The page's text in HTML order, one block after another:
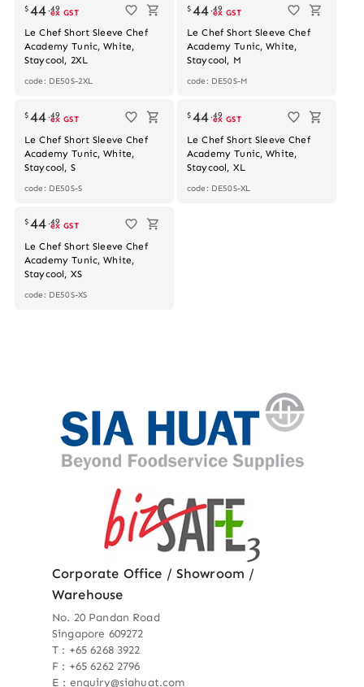
$44 .49
ex GST
Le Chef Short Sleeve Chef
Academy Tunic, White,
Staycool, 2XL
code: DE50S-2XL
$44 .49
ex GST
Le Chef Short Sleeve Chef
Academy Tunic, White,
Staycool, M
code: DE50S-M
$44 .49
ex GST
Le Chef Short Sleeve Chef
Academy Tunic, White,
Staycool, S
code: DE50S-S
$44 .49
ex GST
Le Chef Short Sleeve Chef
Academy Tunic, White,
Staycool, XL
code: DE50S-XL
$44 .49
ex GST
Le Chef Short Sleeve Chef
Academy Tunic, White,
Staycool, XS
code: DE50S-XS
Corporate Office / Showroom /
Warehouse
No. 20 Pandan Road
Singapore 609272
T : +65 6268 3922
F : +65 6262 2796
E : enquiry@siahuat.com